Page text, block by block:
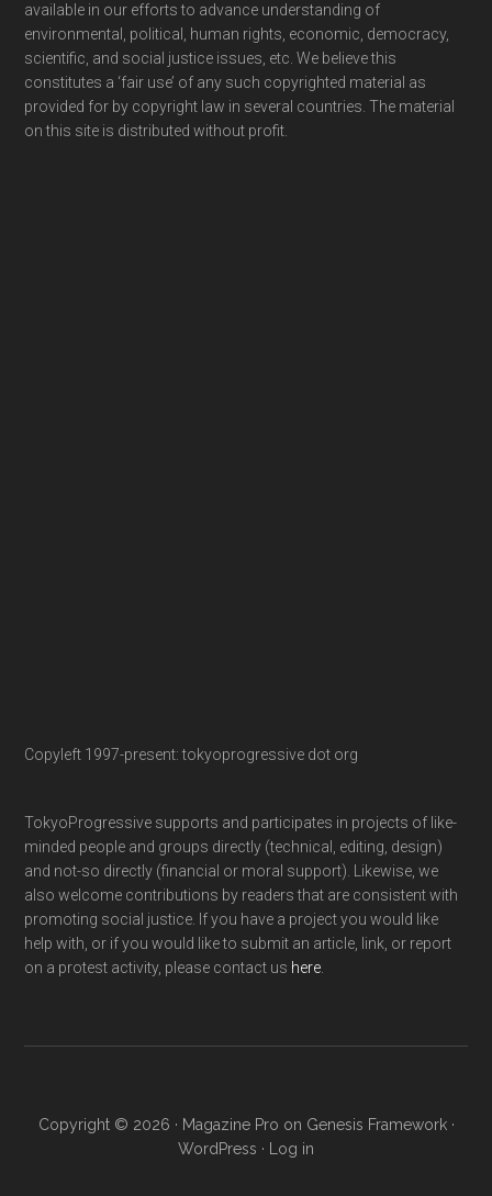
available in our efforts to advance understanding of
environmental, political, human rights, economic, democracy,
scientific, and social justice issues, etc. We believe this
constitutes a ‘fair use’ of any such copyrighted material as
provided for by copyright law in several countries. The material
on this site is distributed without profit.
Copyleft 1997-present: tokyoprogressive dot org
TokyoProgressive supports and participates in projects of like-
minded people and groups directly (technical, editing, design)
and not-so directly (financial or moral support). Likewise, we
also welcome contributions by readers that are consistent with
promoting social justice. If you have a project you would like
help with, or if you would like to submit an article, link, or report
on a protest activity, please contact us here
Copyright © 2026 · Magazine Pro on Genesis Framework·
WordPress · Log in